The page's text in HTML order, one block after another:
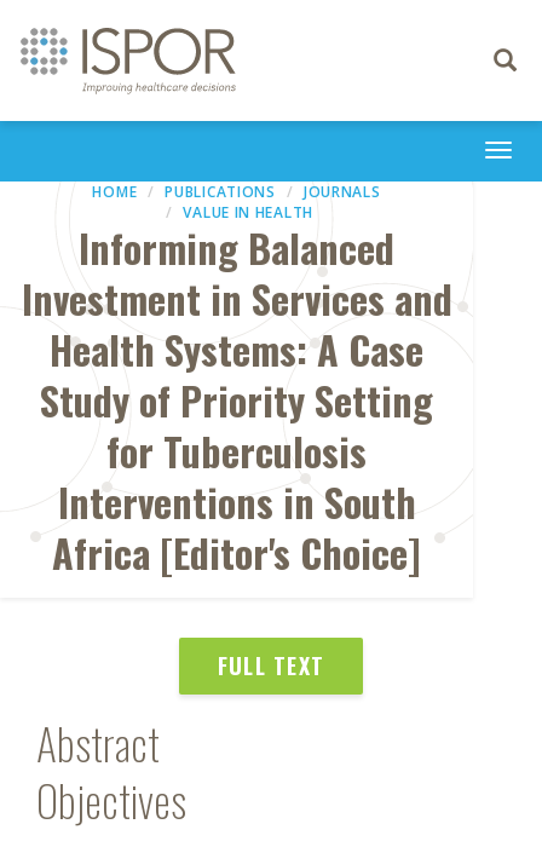
Toggle
HOME PUBLICATIONS
JOURNALS
VALUE IN HEALTH
Informing Balanced
Investment in Services and
Health Systems: A Case
Study of Priority Setting
for Tuberculosis
Interventions in South
Africa [Editor's Choice]
FULL TEXT
Abstract
Objectives